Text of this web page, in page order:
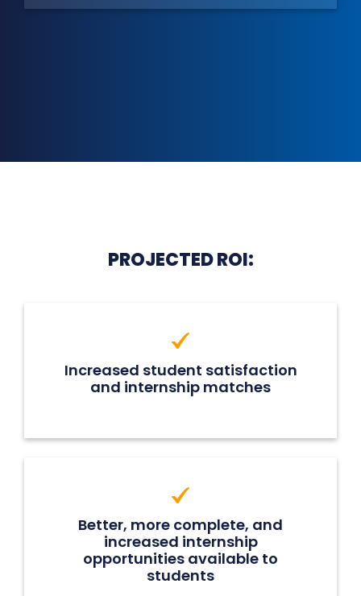
PROJECTED ROI:
Increased student satisfaction
and internship matches
Better, more complete, and
increased internship
opportunities available to
students